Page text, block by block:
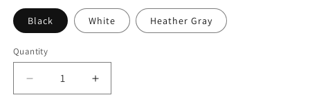
Black White Heather Gray
Quantity
Decrease
quantity
Increase
quantity